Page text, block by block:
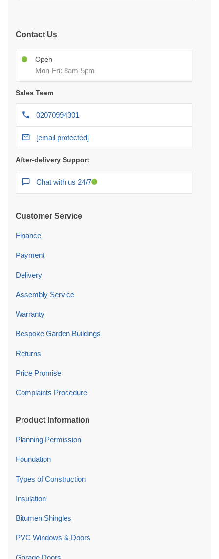
Contact Us
Open
Mon-Fri: 8am-5pm
Sales Team
02070994301
[email protected]
After-delivery Support
Chat with us 24/7
Customer Service
Finance
Payment
Delivery
Assembly Service
Warranty
Bespoke Garden Buildings
Returns
Price Promise
Complaints Procedure
Product Information
Planning Permission
Foundation
Types of Construction
Insulation
Bitumen Shingles
PVC Windows & Doors
Garage Doors